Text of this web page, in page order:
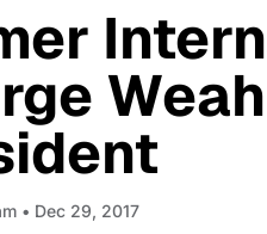
• Dec 29, 2017